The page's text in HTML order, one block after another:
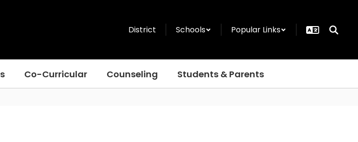
District Schools Popular Links
Co-Curricular Counseling Students & Parents